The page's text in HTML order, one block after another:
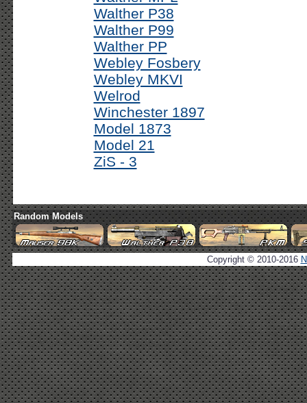
Walther P38
Walther P99
Walther PP
Webley Fosbery
Webley MKVI
Welrod
Winchester 1897
Model 1873
Model 21
ZiS - 3
Random Models
Copyright © 2010-2016